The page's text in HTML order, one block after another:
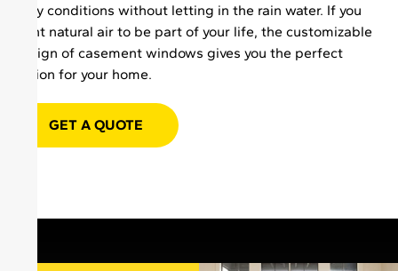
rainy conditions without letting in the rain water. If you
want natural air to be part of your life, the customizable
design of casement windows gives you the perfect
option for your home.
GET A QUOTE